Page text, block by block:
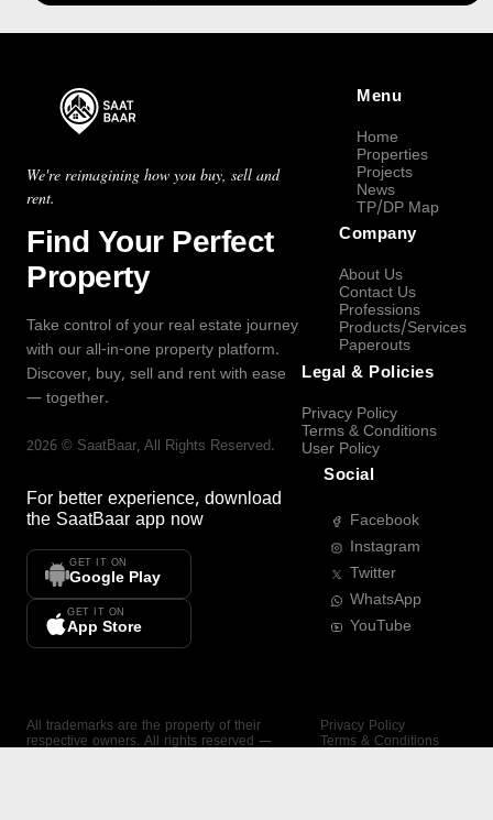
We're reimagining how you buy, sell and
rent.
Find Your Perfect
Property
Take control of your real estate journey
with our all-in-one property platform.
Discover, buy, sell and rent with ease
— together.
2026 © SaatBaar, All Rights Reserved.
For better experience, download
the SaatBaar app now
GET IT ON
Google Play
GET IT ON
App Store
Menu
Home
Properties
Projects
News
TP/DP Map
Company
About Us
Contact Us
Professions
Products/Services
Paperouts
Legal & Policies
Privacy Policy
Terms & Conditions
User Policy
Social
Facebook
Instagram
Twitter
WhatsApp
YouTube
All trademarks are the property of their
respective owners. All rights reserved —
Privacy Policy
Terms & Conditions